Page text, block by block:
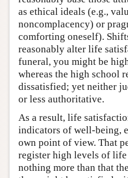
as ethical ideals (e.g.,
noncomplacency) or
comforting oneself).
reasonably alter life
funeral, you might be
whereas the high school
dissatisfied; yet neither
or less authoritative.
As a result, life
indicators of well-being,
own point of view. That
register high levels of
nothing more than that